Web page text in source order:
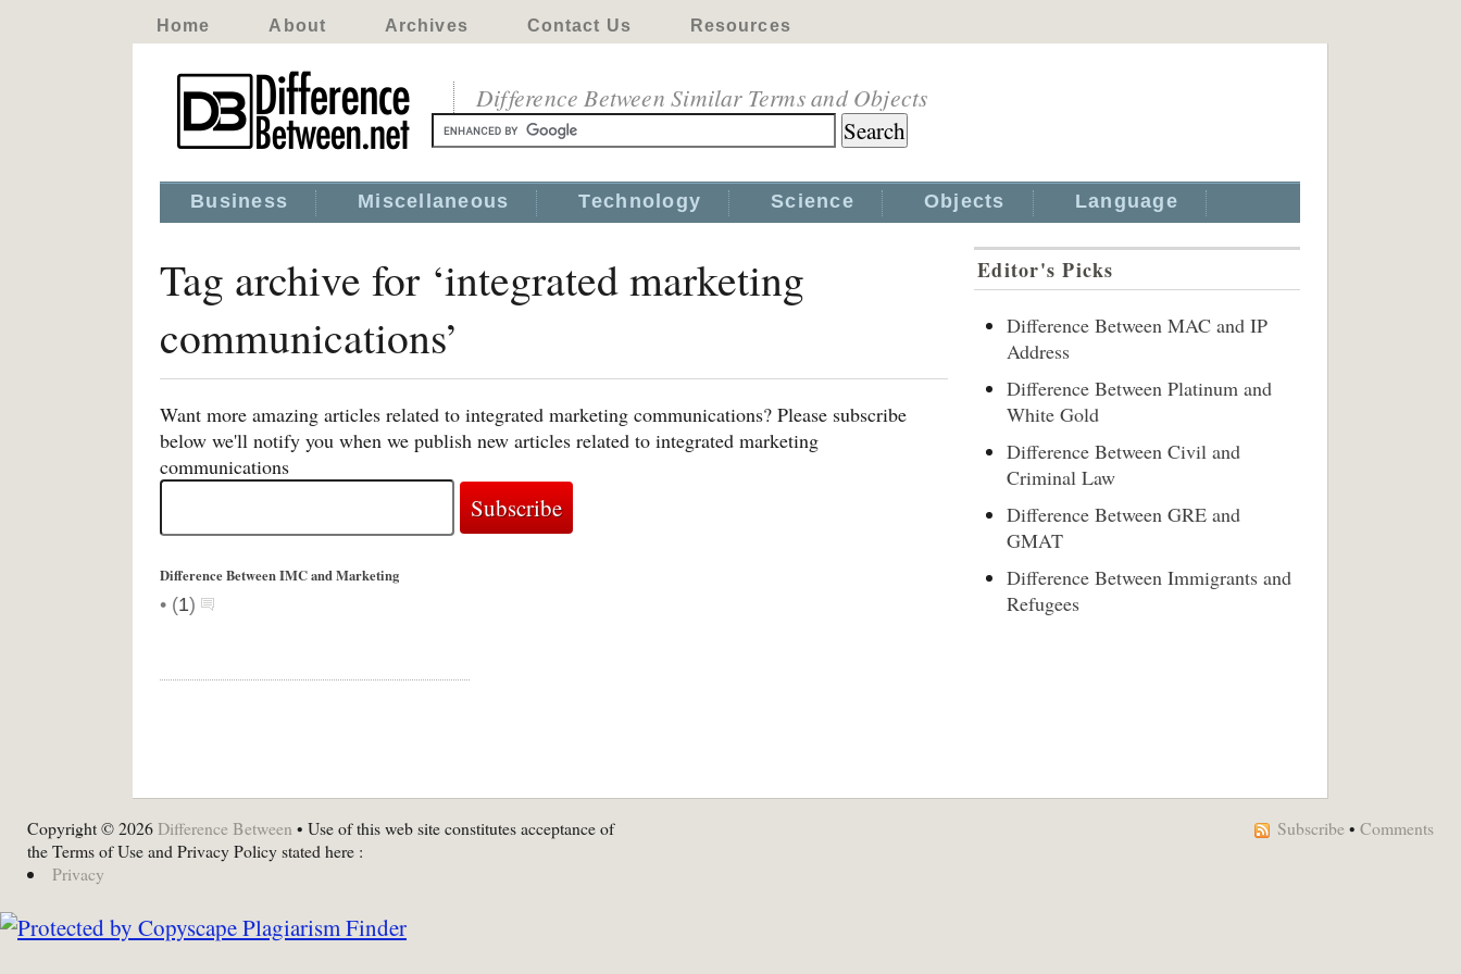
Home About Archives Contact Us Resources
Difference Between Similar Terms and Objects
Business Miscellaneous Technology Science Objects Language
Tag archive for ‘integrated marketing
communications’
Want more amazing articles related to integrated marketing communications? Please subscribe
below we'll notify you when we publish new articles related to integrated marketing
communications
Difference Between IMC and Marketing
• (1)
Editor's Picks
Difference Between MAC and IP
Address
Difference Between Platinum and
White Gold
Difference Between Civil and
Criminal Law
Difference Between GRE and
GMAT
Difference Between Immigrants and
Refugees
Copyright © 2026 Difference Between • Use of this web site constitutes acceptance of
the Terms of Use and Privacy Policy stated here :
Privacy
Subscribe • Comments